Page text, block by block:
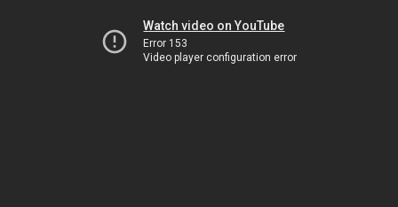
Watch video on YouTube
Error 153
Video player configuration error